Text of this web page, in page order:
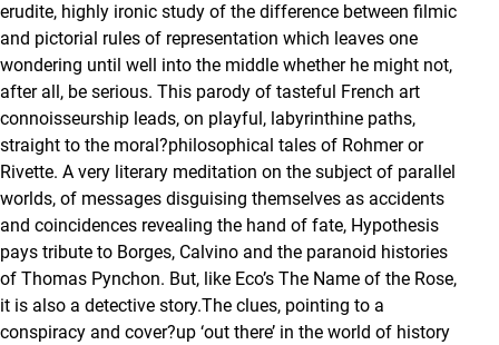
erudite, highly ironic study of the difference between filmic
and pictorial rules of representation which leaves one
wondering until well into the middle whether he might not,
after all, be serious. This parody of tasteful French art
connoisseurship leads, on playful, labyrinthine paths,
straight to the moral?philosophical tales of Rohmer or
Rivette. A very literary meditation on the subject of parallel
worlds, of messages disguising themselves as accidents
and coincidences revealing the hand of fate, Hypothesis
pays tribute to Borges, Calvino and the paranoid histories
of Thomas Pynchon. But, like Eco’s The Name of the Rose,
it is also a detective story.The clues, pointing to a
conspiracy and cover?up ‘out there’ in the world of history